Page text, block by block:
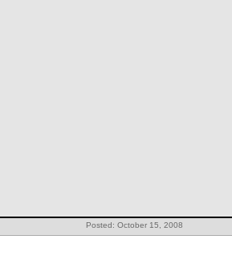
Posted: October 15, 2008